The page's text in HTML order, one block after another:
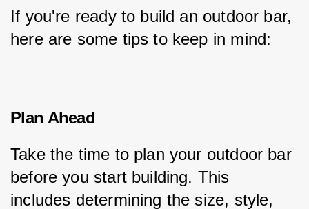
If you're ready to build an outdoor bar,
here are some tips to keep in mind:
Plan Ahead
Take the time to plan your outdoor bar
before you start building. This
includes determining the size, style,